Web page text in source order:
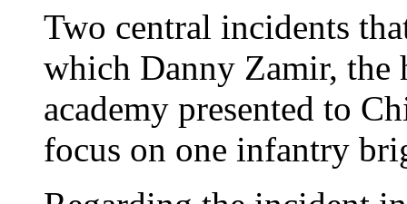
Two central incidents
which Danny Zamir, the
academy presented to
focus on one infantry